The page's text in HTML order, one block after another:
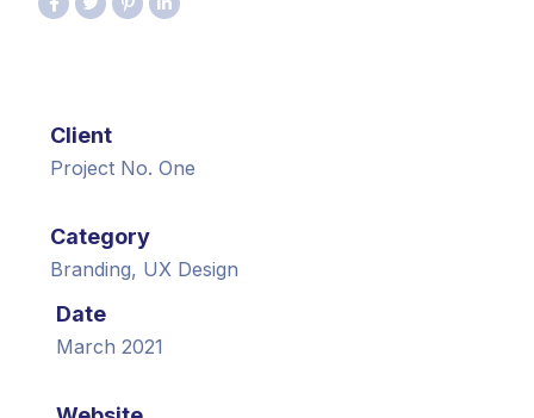
Client
Project No. One
Category
Branding, UX Design
Date
March 2021